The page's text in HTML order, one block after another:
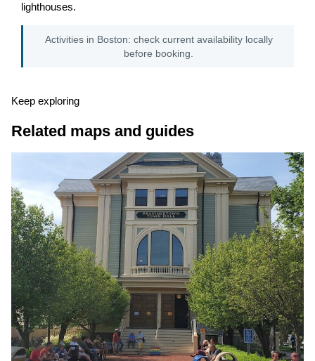
lighthouses.
Activities in Boston: check current availability locally
before booking.
Keep exploring
Related maps and guides